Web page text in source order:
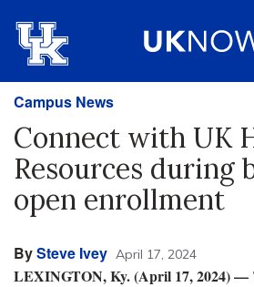
Campus News
Connect with UK
Resources during
open enrollment
BySteve Ivey April 17, 2024
LEXINGTON, Ky. (April 17, 2024) —